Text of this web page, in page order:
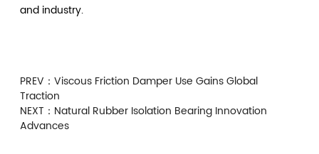
and industry.
PREV：Viscous Friction Damper Use Gains Global
Traction
NEXT： Natural Rubber Isolation Bearing Innovation
Advances